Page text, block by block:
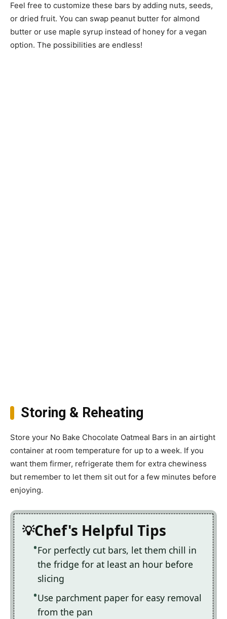
Feel free to customize these bars by adding nuts, seeds,
or dried fruit. You can swap peanut butter for almond
butter or use maple syrup instead of honey for a vegan
option. The possibilities are endless!
Storing & Reheating
Store your No Bake Chocolate Oatmeal Bars in an airtight
container at room temperature for up to a week. If you
want them firmer, refrigerate them for extra chewiness
but remember to let them sit out for a few minutes before
enjoying.
Chef's Helpful Tips
For perfectly cut bars, let them chill in
the fridge for at least an hour before
slicing
Use parchment paper for easy removal
from the pan